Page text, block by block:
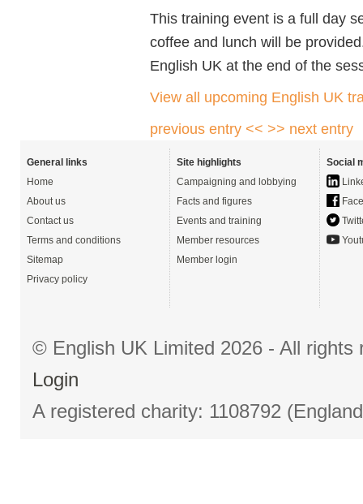
This training event is a full day
coffee and lunch will be
English UK at the end of the
View all upcoming English UK
previous entry << >> next entry
General links
Home
About us
Contact us
Terms and conditions
Sitemap
Privacy policy
Site highlights
Campaigning and lobbying
Facts and figures
Events and training
Member resources
Member login
Social
© English UK Limited 2026 - All
Login
A registered charity: 1108792